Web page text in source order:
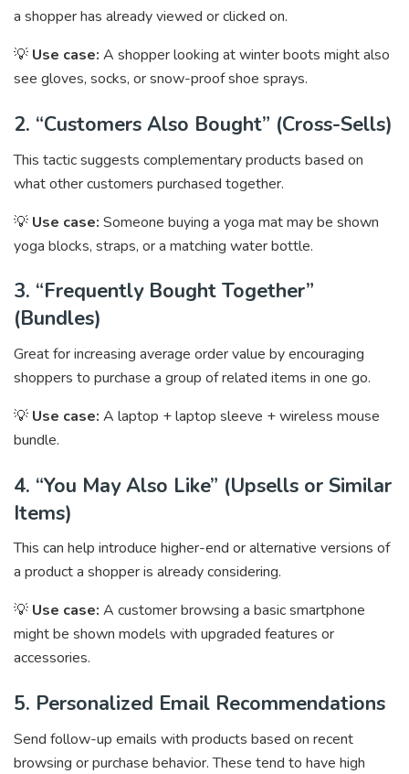
a shopper has already viewed or clicked on.
💡 Use case: A shopper looking at winter boots might also
see gloves, socks, or snow-proof shoe sprays.
2. “Customers Also Bought” (Cross-Sells)
This tactic suggests complementary products based on
what other customers purchased together.
💡 Use case: Someone buying a yoga mat may be shown
yoga blocks, straps, or a matching water bottle.
3. “Frequently Bought Together”
(Bundles)
Great for increasing average order value by encouraging
shoppers to purchase a group of related items in one go.
💡 Use case: A laptop + laptop sleeve + wireless mouse
bundle.
4. “You May Also Like” (Upsells or Similar
Items)
This can help introduce higher-end or alternative versions of
a product a shopper is already considering.
💡 Use case: A customer browsing a basic smartphone
might be shown models with upgraded features or
accessories.
5. Personalized Email Recommendations
Send follow-up emails with products based on recent
browsing or purchase behavior. These tend to have high